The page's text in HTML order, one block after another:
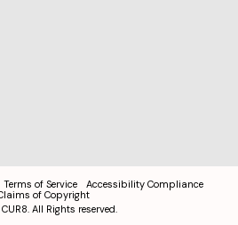
Terms of Service
Accessibility Compliance
of Copyright
CUR8. All Rights reserved.